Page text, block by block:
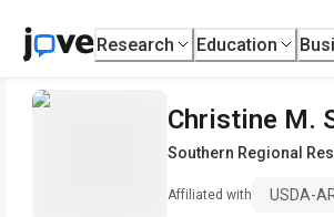
Research Education
Christine M.
Southern Regional
Affiliated with USDA-